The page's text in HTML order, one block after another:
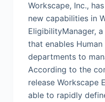
Workscape, Inc.,
new capabilities in
EligibilityManager,
that enables Human
departments to
According to the
release Workscape
able to rapidly